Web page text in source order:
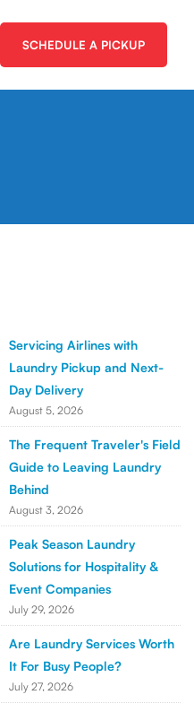
SCHEDULE A PICKUP
Servicing Airlines with
Laundry Pickup and Next-
Day Delivery
August 5, 2026
The Frequent Traveler's Field
Guide to Leaving Laundry
Behind
August 3, 2026
Peak Season Laundry
Solutions for Hospitality &
Event Companies
July 29, 2026
Are Laundry Services Worth
It For Busy People?
July 27, 2026